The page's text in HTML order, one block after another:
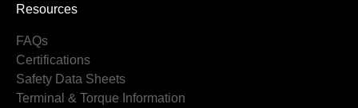
Resources
FAQs
Certifications
Safety Data Sheets
Terminal & Torque Information